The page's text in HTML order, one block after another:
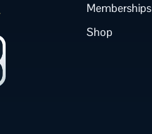
Memberships
Shop